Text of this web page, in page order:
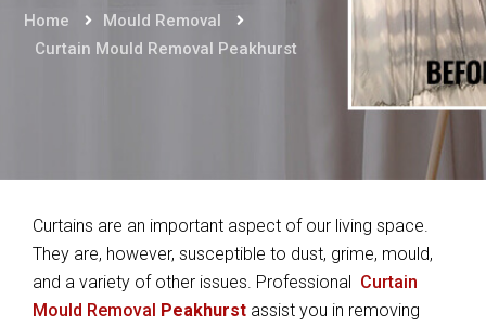
Home
Mould Removal
Curtain Mould Removal Peakhurst
Curtains are an important aspect of our living space.
They are, however, susceptible to dust, grime, mould,
and a variety of other issues. Professional Curtain
Mould Removal Peakhurst assist you in removing